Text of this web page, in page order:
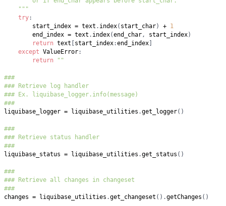
"""
try:
start_index = text . index( start_char) + 1
end_index = text . index(end_char, start_index)
return text start_index:end_index
except ValueError:
return
""
###
### Retrieve log handler
### Ex. liquibase_logger.info(message)
###
liquibase_logger = liquibase_utilities .get_logger( )
###
### Retrieve status handler
###
liquibase_status = liquibase_utilities .get_status ( )
###
### Retrieve all changes in changeset
###
changes = liquibase_utilities .get_changeset ( ) .getChanges ( )